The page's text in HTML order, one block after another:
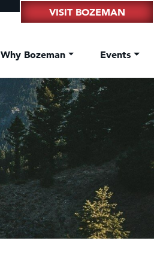
VISIT BOZEMAN
Why Bozeman Events